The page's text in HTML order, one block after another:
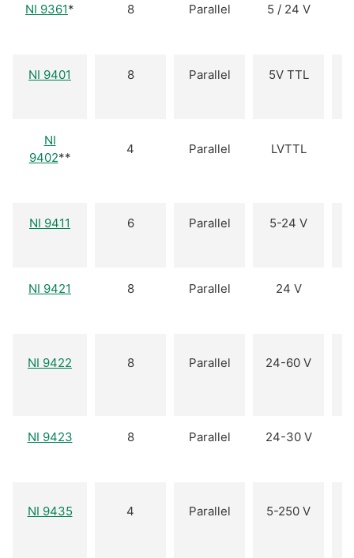
NI 9361* 8 Parallel 5 / 24 V
NI 9401 8 Parallel 5V TTL
NI
9402**
4 Parallel LVTTL
NI 9411 6 Parallel 5-24 V
NI 9421 8 Parallel 24 V
NI 9422 8 Parallel 24-60 V
NI 9423 8 Parallel 24-30 V
NI 9435 4 Parallel 5-250 V